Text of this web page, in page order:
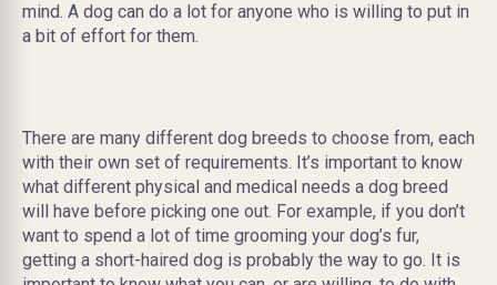
mind. A dog can do a lot for anyone who is willing to put in
a bit of effort for them.
There are many different dog breeds to choose from, each
with their own set of requirements. It’s important to know
what different physical and medical needs a dog breed
will have before picking one out. For example, if you don’t
want to spend a lot of time grooming your dog’s fur,
getting a short-haired dog is probably the way to go. It is